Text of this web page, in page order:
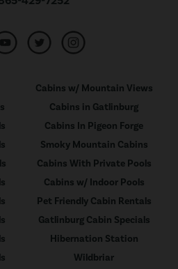
Cabins w/ Mountain Views
Cabins in Gatlinburg
Cabins In Pigeon Forge
Smoky Mountain Cabins
Cabins With Private Pools
Cabins w/ Indoor Pools
Pet Friendly Cabin Rentals
Gatlinburg Cabin Specials
Hibernation Station
Wildbriar